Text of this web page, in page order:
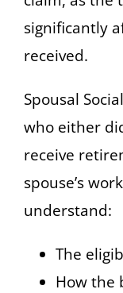
significantly
received.
Spousal
who either
receive
spouse’s
understand:
The
How the